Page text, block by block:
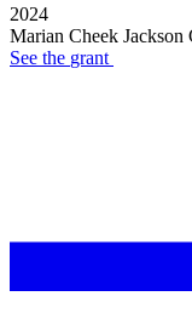
2024
Marian Cheek Jackson
See the grant